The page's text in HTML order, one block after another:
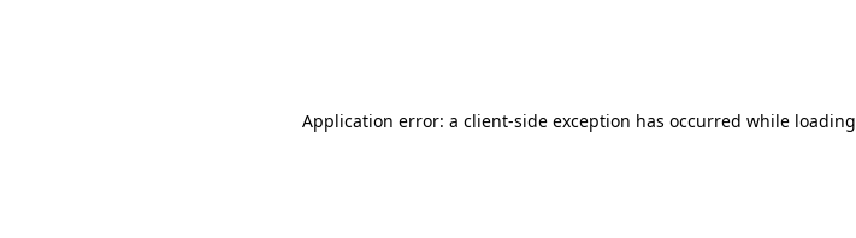
Application error: a client-side exception has occurred while loading